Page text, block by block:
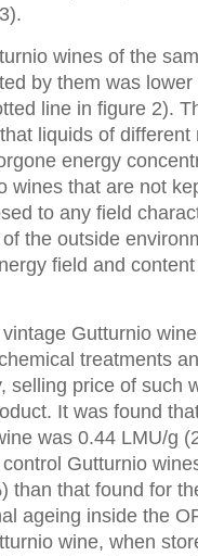
wines of the
by them was
line in figure 2).
liquids of
energy
wines that are not
to any field
the outside
field and
Gutturnio
treatments
selling price of such
It was found
was 0.44 LMU/g
Gutturnio
than that found for
ageing inside the
wine, when